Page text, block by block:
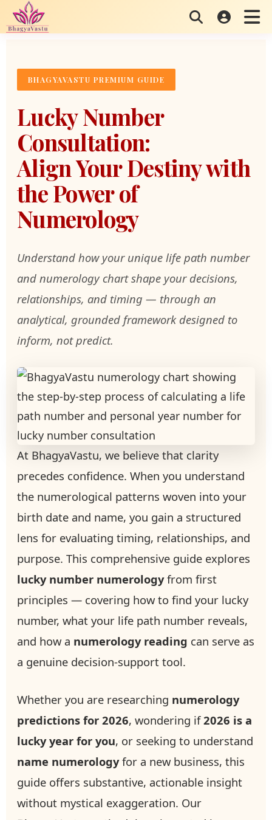
to
BHAGYAVASTU PREMIUM GUIDE
Lucky Number
Consultation:
Align Your Destiny with
the Power of
Numerology
Understand how your unique life path number
and numerology chart shape your decisions,
relationships, and timing — through an
analytical, grounded framework designed to
inform, not predict.
At BhagyaVastu, we believe that clarity
precedes confidence. When you understand
the numerological patterns woven into your
birth date and name, you gain a structured
lens for evaluating timing, relationships, and
purpose. This comprehensive guide explores
lucky number numerologyfrom first
principles — covering how to find your lucky
number, what your life path number reveals,
and how a numerology reading can serve as
a genuine decision-support tool.
Whether you are researching numerology
predictions for 2026, wondering if2026 is a
lucky year for you, or seeking to understand
name numerologyfor a new business, this
guide offers substantive, actionable insight
without mystical exaggeration. Our